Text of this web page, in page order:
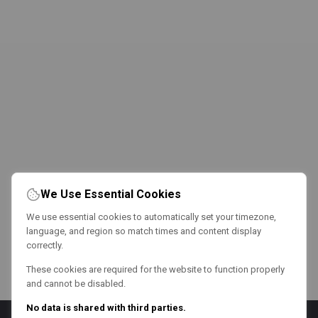
We Use Essential Cookies
We use essential cookies to automatically set your timezone,
language, and region so match times and content display
correctly.
These cookies are required for the website to function properly
and cannot be disabled.
No data is shared with third parties.